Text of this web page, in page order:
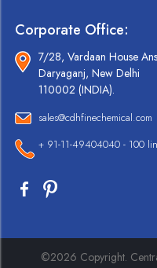
Corporate Office:
7/28, Vardaan House
Daryaganj, New Delhi
110002 (INDIA).
sales@cdhfinechemical.com
+ 91-11-49404040 - 100
©2026 Copyright.